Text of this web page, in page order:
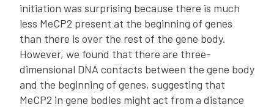
initiation was surprising because there is much
less MeCP2 present at the beginning of genes
than there is over the rest of the gene body.
However, we found that there are three-
dimensional DNA contacts between the gene body
and the beginning of genes, suggesting that
MeCP2 in gene bodies might act from a distance